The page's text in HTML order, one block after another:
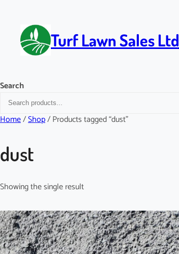
content
Turf Lawn Sales Ltd
Search
Home/Shop/ Products tagged “dust”
dust
Showing the single result